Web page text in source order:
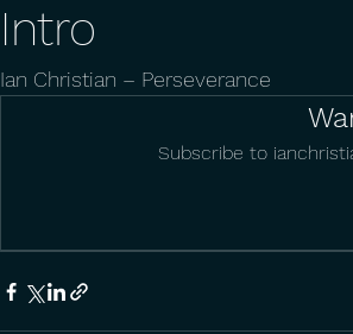
Intro
Ian Christian – Perseverance
Subscribe to